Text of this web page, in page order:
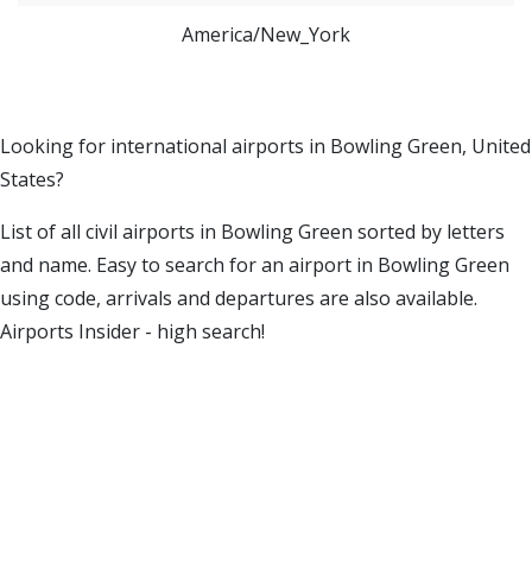
America/New_York
Looking for international airports in Bowling Green, United
States?
List of all civil airports in Bowling Green sorted by letters
and name. Easy to search for an airport in Bowling Green
using code, arrivals and departures are also available.
Airports Insider - high search!